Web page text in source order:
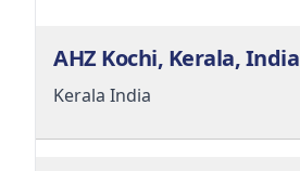
AHZ Kochi, Kerala, India
Kerala India